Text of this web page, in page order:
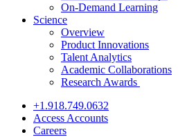
On-Demand Learning
Science
Overview
Product Innovations
Talent Analytics
Academic Collaborations
Research Awards
+1.918.749.0632
Access Accounts
Careers